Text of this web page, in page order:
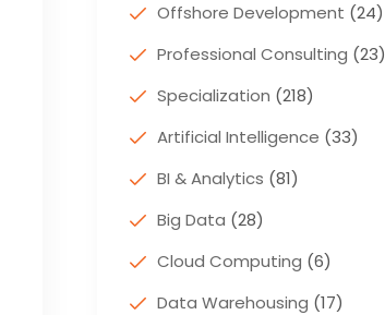
Offshore Development (24)
Professional Consulting (23)
Specialization (218)
Artificial Intelligence (33)
BI & Analytics (81)
Big Data (28)
Cloud Computing (6)
Data Warehousing (17)